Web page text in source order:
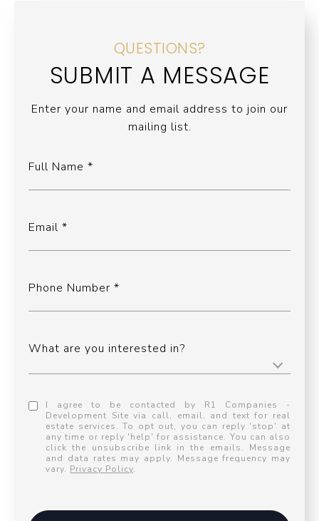
QUESTIONS?
SUBMIT A MESSAGE
Enter your name and email address to join our
mailing list.
Full Name
Email
Phone Number
What are you interested in?
I agree to be contacted by R1 Companies -
Development Site via call, email, and text for real
estate services. To opt out, you can reply 'stop' at
any time or reply 'help' for assistance. You can also
click the unsubscribe link in the emails. Message
and data rates may apply. Message frequency may
vary. Privacy Policy.